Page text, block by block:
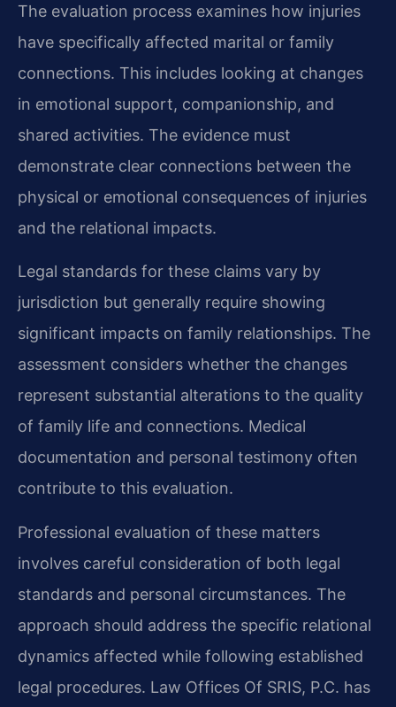
The evaluation process examines how injuries
have specifically affected marital or family
connections. This includes looking at changes
in emotional support, companionship, and
shared activities. The evidence must
demonstrate clear connections between the
physical or emotional consequences of injuries
and the relational impacts.
Legal standards for these claims vary by
jurisdiction but generally require showing
significant impacts on family relationships. The
assessment considers whether the changes
represent substantial alterations to the quality
of family life and connections. Medical
documentation and personal testimony often
contribute to this evaluation.
Professional evaluation of these matters
involves careful consideration of both legal
standards and personal circumstances. The
approach should address the specific relational
dynamics affected while following established
legal procedures. Law Offices Of SRIS, P.C. has